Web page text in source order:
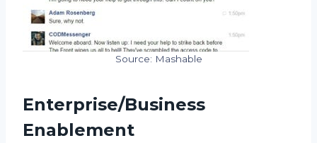
Source: Mashable
Enterprise/Business
Enablement